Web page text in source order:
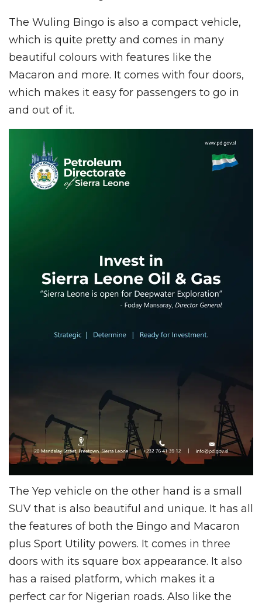
The Wuling Bingo is also a compact vehicle,
which is quite pretty and comes in many
beautiful colours with features like the
Macaron and more. It comes with four doors,
which makes it easy for passengers to go in
and out of it.
The Yep vehicle on the other hand is a small
SUV that is also beautiful and unique. It has all
the features of both the Bingo and Macaron
plus Sport Utility powers. It comes in three
doors with its square box appearance. It also
has a raised platform, which makes it a
perfect car for Nigerian roads. Also like the